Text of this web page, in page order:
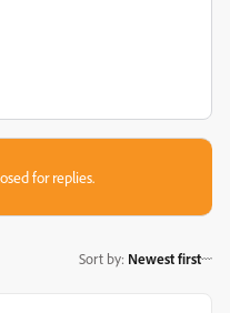
for replies.
Sort by: Newest first